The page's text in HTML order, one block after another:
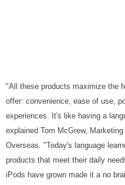
"All these products maximize the
offer: convenience, ease of use,
experiences. It's like having a
explained Tom McGrew,
Overseas. "Today's language
products that meet their daily
iPods have grown made it a no